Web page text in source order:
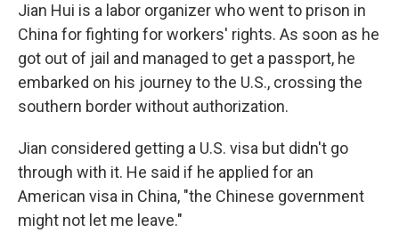
Jian Hui is a labor organizer who went to prison in
China for fighting for workers' rights. As soon as he
got out of jail and managed to get a passport, he
embarked on his journey to the U.S., crossing the
southern border without authorization.
Jian considered getting a U.S. visa but didn't go
through with it. He said if he applied for an
American visa in China, "the Chinese government
might not let me leave."